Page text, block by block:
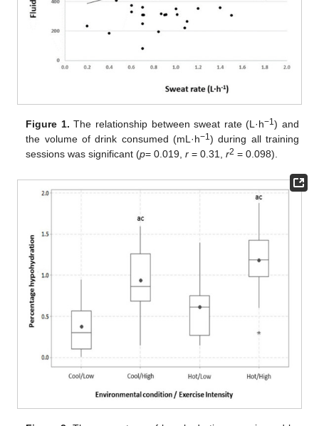
Figure 1. The relationship between sweat rate (L·h−1) and
the volume of drink consumed (mL·h−1) during all training
sessions was significant (p= 0.019,r = 0.31,r2 = 0.098).